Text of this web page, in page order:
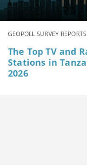
GEOPOLL SURVEY
The Top TV and
Stations in
2026